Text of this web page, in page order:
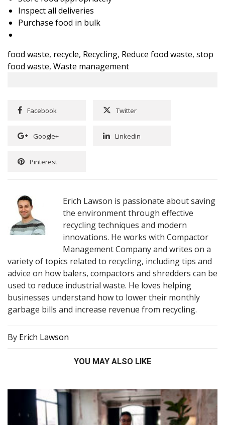
Inspect all deliveries
Purchase food in bulk
food waste, recycle, Recycling, Reduce food waste, stop
food waste, Waste management
Facebook Twitter
Google+ Linkedin
Pinterest
Erich Lawson is passionate about saving
the environment through effective
recycling techniques and modern
innovations. He works with Compactor
Management Company and writes on a
variety of topics related to recycling, including tips and
advice on how balers, compactors and shredders can be
used to reduce industrial waste. He loves helping
businesses understand how to lower their monthly
garbage bills and increase revenue from recycling.
By Erich Lawson
YOU MAY ALSO LIKE